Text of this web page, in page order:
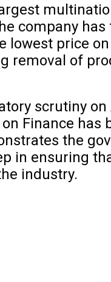
company
lowest price
removal of
scrutiny
Finance
the
in ensuring
industry.